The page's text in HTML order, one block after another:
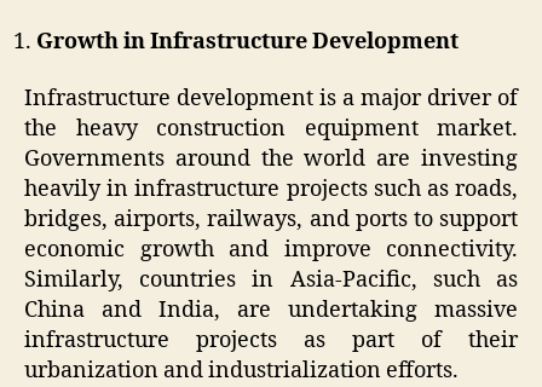
Growth in Infrastructure Development
Infrastructure development is a major driver of
the heavy construction equipment market.
Governments around the world are investing
heavily in infrastructure projects such as roads,
bridges, airports, railways, and ports to support
economic growth and improve connectivity.
Similarly, countries in Asia-Pacific, such as
China and India, are undertaking massive
infrastructure projects as part of their
urbanization and industrialization efforts.